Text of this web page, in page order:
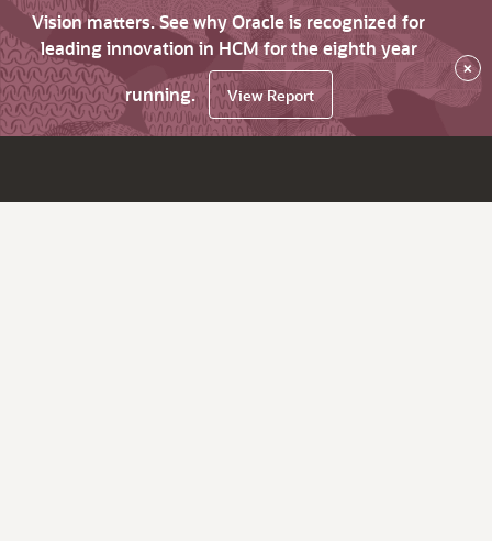
Vision matters. See why Oracle is recognized for
leading innovation in HCM for the eighth year
running.
View Report
×